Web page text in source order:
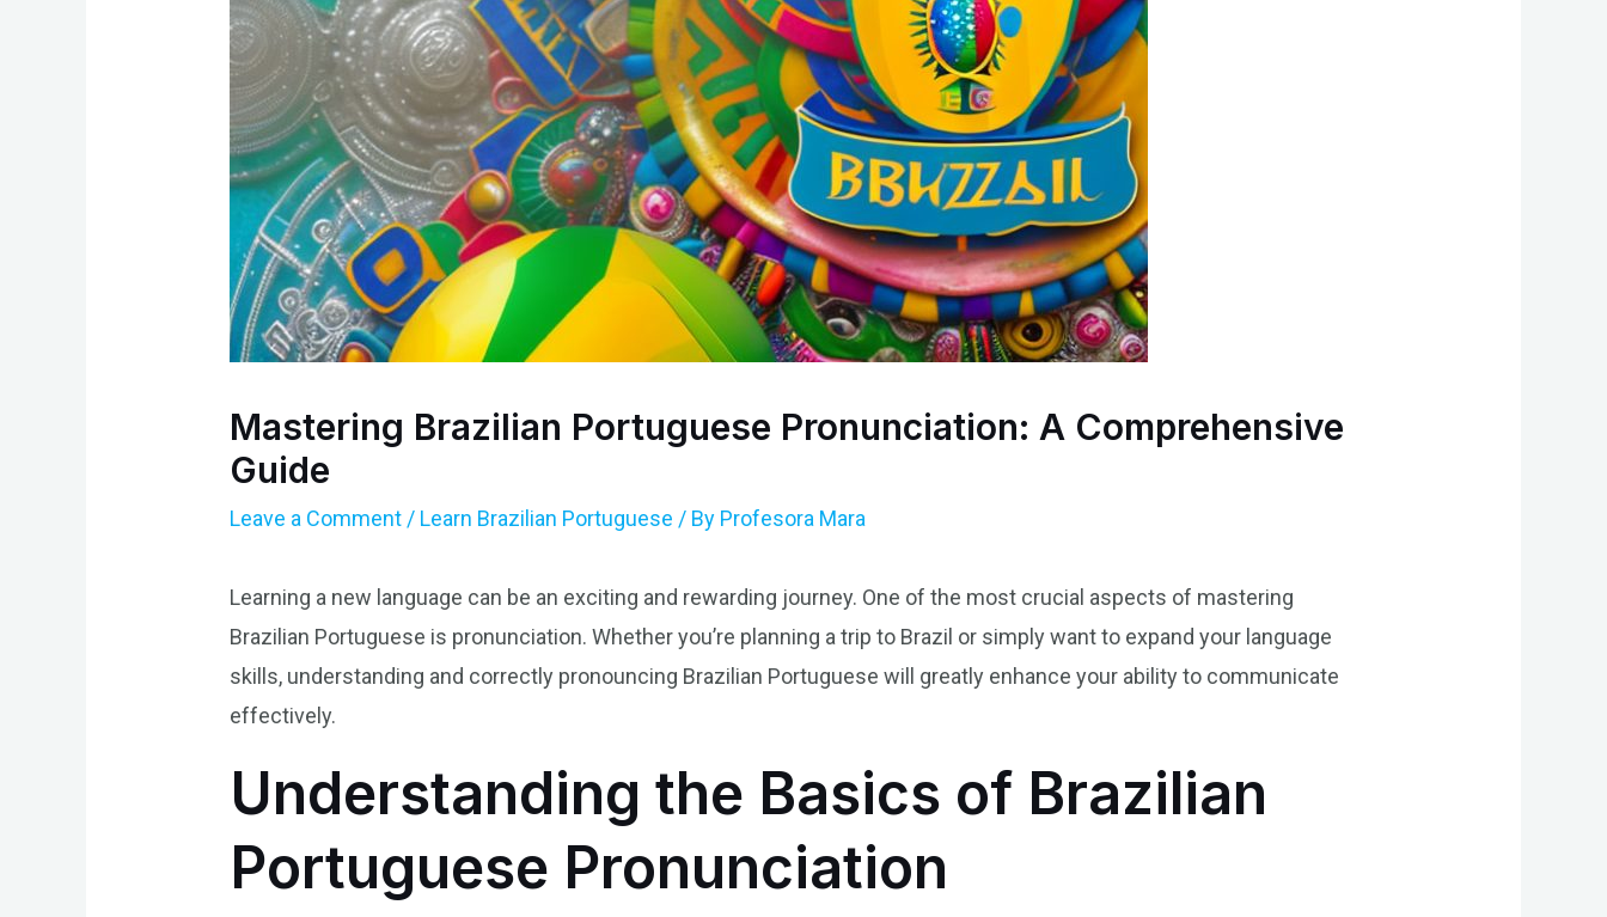
Mastering Brazilian Portuguese Pronunciation: A Comprehensive
Guide
Leave a Comment / Learn Brazilian Portuguese / By Profesora Mara
Learning a new language can be an exciting and rewarding journey. One of the most crucial aspects of mastering
Brazilian Portuguese is pronunciation. Whether you’re planning a trip to Brazil or simply want to expand your language
skills, understanding and correctly pronouncing Brazilian Portuguese will greatly enhance your ability to communicate
effectively.
Understanding the Basics of Brazilian
Portuguese Pronunciation